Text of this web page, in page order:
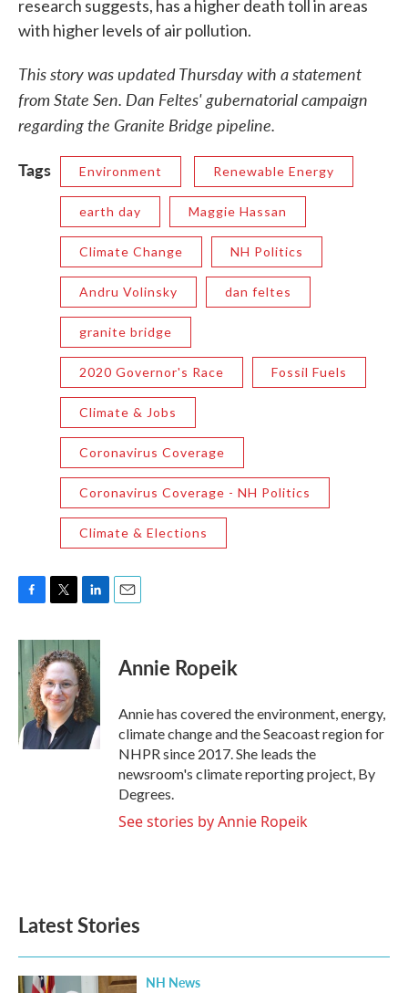
research suggests, has a higher death toll in areas
with higher levels of air pollution.
This story was updated Thursday with a statement
from State Sen. Dan Feltes' gubernatorial campaign
regarding the Granite Bridge pipeline.
Tags
Environment Renewable Energy
earth day Maggie Hassan
Climate Change NH Politics
Andru Volinsky dan feltes
granite bridge
2020 Governor's Race Fossil Fuels
Climate & Jobs
Coronavirus Coverage
Coronavirus Coverage - NH Politics
Climate & Elections
c
e
b
o
k
i
t
t
e
r
n
k
e
d
I
n
Annie Ropeik
Annie has covered the environment, energy,
climate change and the Seacoast region for
NHPR since 2017. She leads the
newsroom's climate reporting project, By
Degrees.
See stories by Annie Ropeik
Latest Stories
NH News